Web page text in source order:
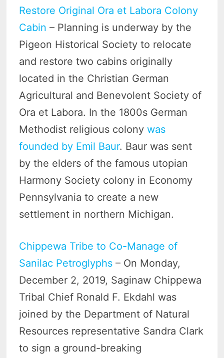
Restore Original Ora et Labora Colony
Cabin – Planning is underway by the
Pigeon Historical Society to relocate
and restore two cabins originally
located in the Christian German
Agricultural and Benevolent Society of
Ora et Labora. In the 1800s German
Methodist religious colonywas
founded by Emil Baur. Baur was sent
by the elders of the famous utopian
Harmony Society colony in Economy
Pennsylvania to create a new
settlement in northern Michigan.
Chippewa Tribe to Co-Manage of
Sanilac Petroglyphs – On Monday,
December 2, 2019, Saginaw Chippewa
Tribal Chief Ronald F. Ekdahl was
joined by the Department of Natural
Resources representative Sandra Clark
to sign a ground-breaking